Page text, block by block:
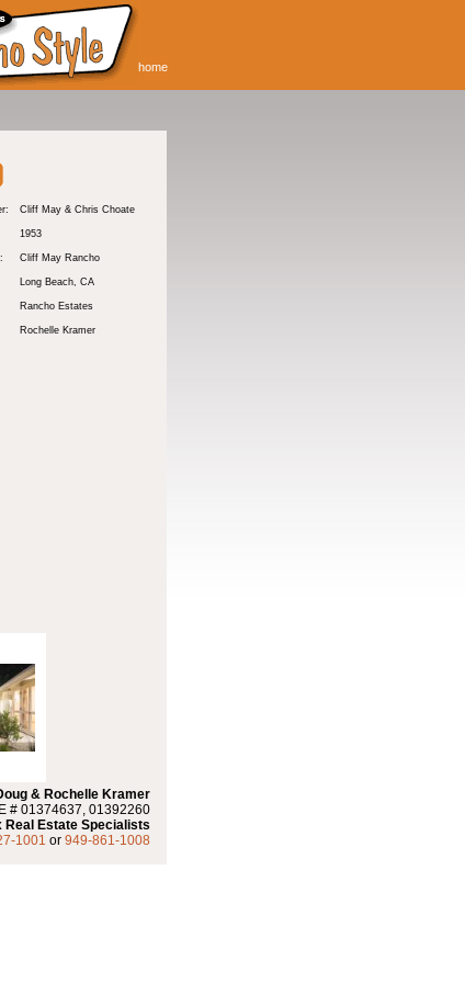
home
Cliff May & Chris Choate
1953
Cliff May Rancho
Long Beach, CA
Rancho Estates
Rochelle Kramer
& Rochelle Kramer
# 01374637, 01392260
Real Estate Specialists
1001 or 949-861-1008